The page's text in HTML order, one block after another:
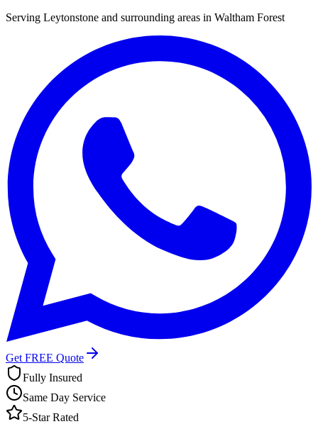
Serving Leytonstone and surrounding areas in Waltham Forest
Get FREE Quote
Fully Insured
Same Day Service
5-Star Rated